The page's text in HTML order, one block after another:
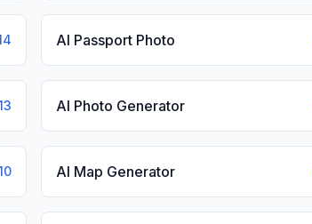
AI Passport Photo
AI Photo Generator
AI Map Generator